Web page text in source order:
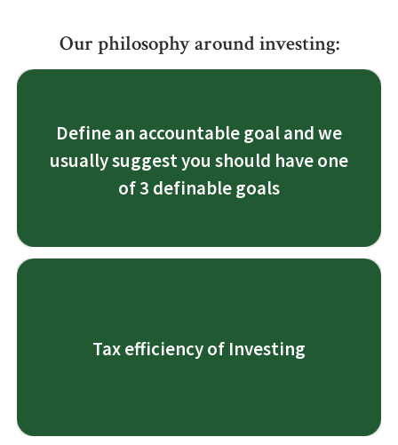
Our philosophy around investing:
Define an accountable goal and we
usually suggest you should have one
of 3 definable goals
1. Growth
2. Income and
3. Protection
Tax efficiency of Investing
2. Avoiding passive taxation
3. Looking at Tax strategies